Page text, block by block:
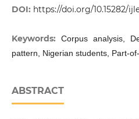
DOI: https://doi.org/10.15282/
Keywords: Corpus analysis,
pattern, Nigerian students, Part-
ABSTRACT